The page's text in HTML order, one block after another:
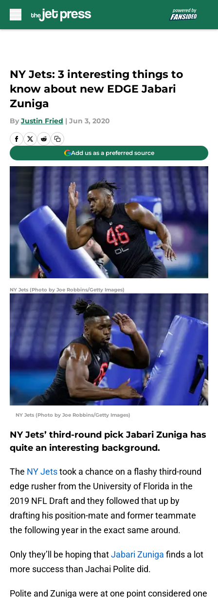
NY Jets: 3 interesting things to
know about new EDGE Jabari
Zuniga
By Justin Fried | Jun 3, 2020
Add us as a preferred source
NY Jets (Photo by Joe Robbins/Getty Images)
NY Jets (Photo by Joe Robbins/Getty Images)
NY Jets’ third-round pick Jabari Zuniga has
quite an interesting background.
The NY Jetstook a chance on a flashy third-round
edge rusher from the University of Florida in the
2019 NFL Draft and they followed that up by
drafting his position-mate and former teammate
the following year in the exact same around.
Only they’ll be hoping thatJabari Zuniga finds a lot
more success than Jachai Polite did.
Polite and Zuniga were at one point considered one